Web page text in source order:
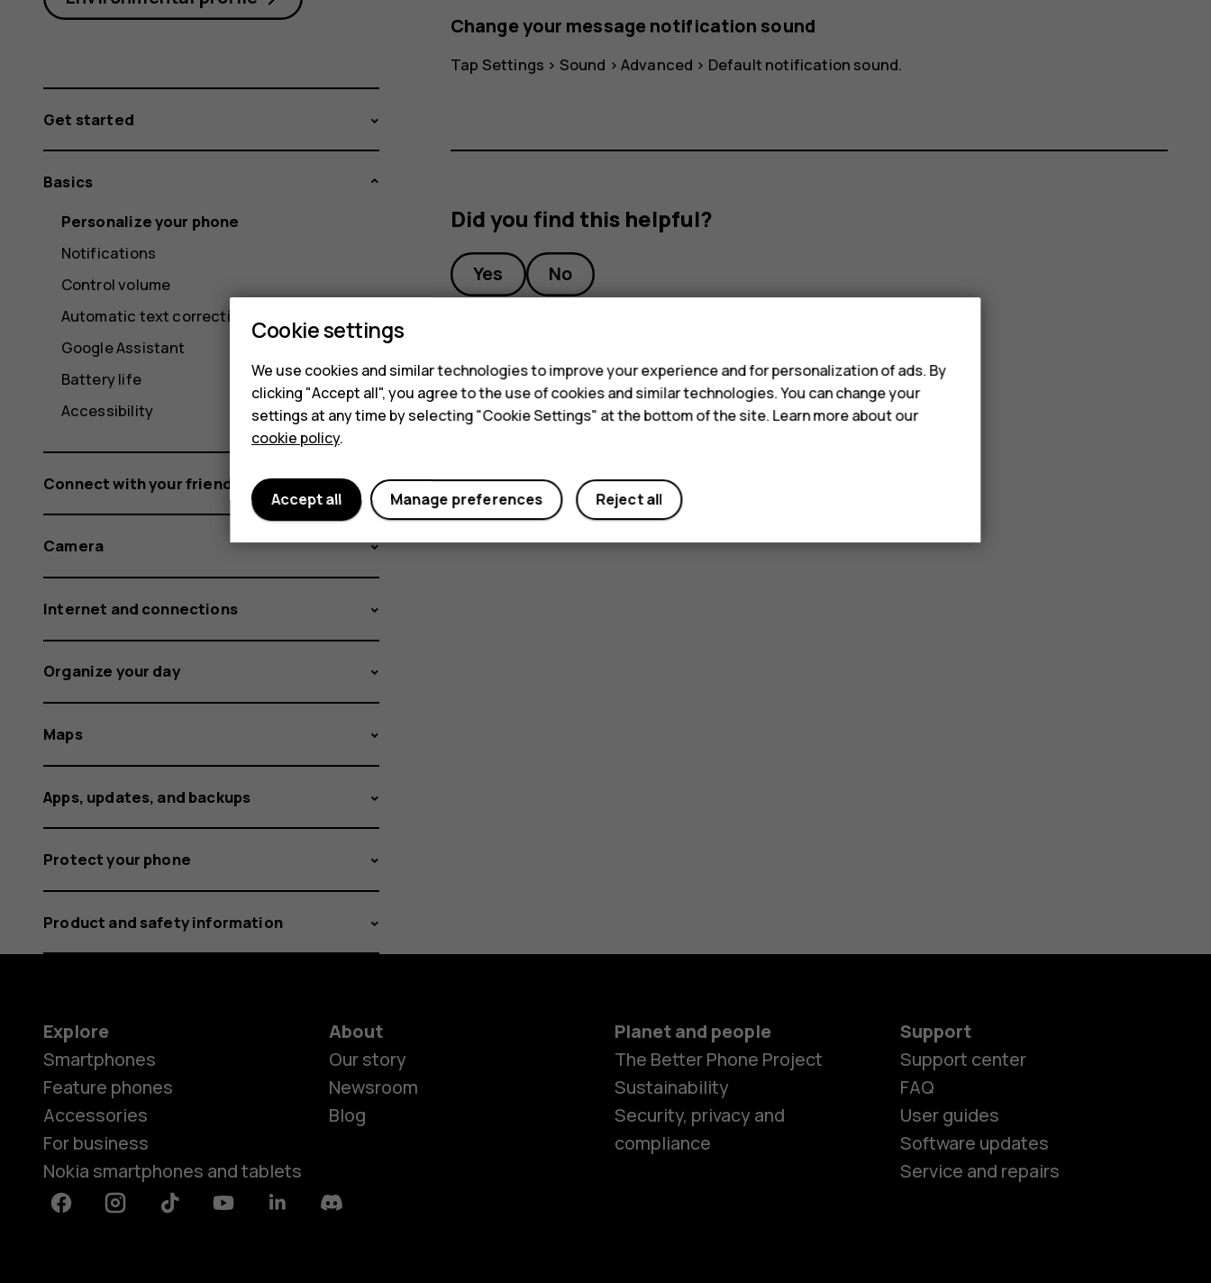
Smartphones
Feature phones
Change your message notification sound
Tap Settings > Sound > Advanced > Default notification sound.
Did you find this helpful?
Yes No
Get started
Basics
Personalize your phone
Notifications
Control volume
Automatic text correction
Google Assistant
Battery life
Accessibility
Connect with your friends and family
Camera
Internet and connections
Organize your day
Maps
Apps, updates, and backups
Protect your phone
Product and safety information
Explore
Smartphones
Feature phones
Accessories
For business
Nokia smartphones and tablets
About
Our story
Newsroom
Blog
Planet and people
The Better Phone Project
Sustainability
Security, privacy and
compliance
Support
Support center
FAQ
User guides
Software updates
Service and repairs
FacebookInstagramTiktok YoutubeLinkedinDiscord
Cookie settings
We use cookies and similar technologies to improve your experience and for personalization of ads. By
clicking "Accept all", you agree to the use of cookies and similar technologies. You can change your
settings at any time by selecting "Cookie Settings" at the bottom of the site. Learn more about our
cookie policy.
Reject all
Manage preferences
Accept all